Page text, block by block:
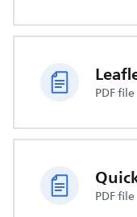
PDF file
PDF file